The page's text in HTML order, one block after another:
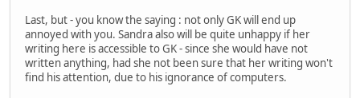
Last, but - you know the saying : not only GK will end up
annoyed with you. Sandra also will be quite unhappy if her
writing here is accessible to GK - since she would have not
written anything, had she not been sure that her writing won't
find his attention, due to his ignorance of computers.